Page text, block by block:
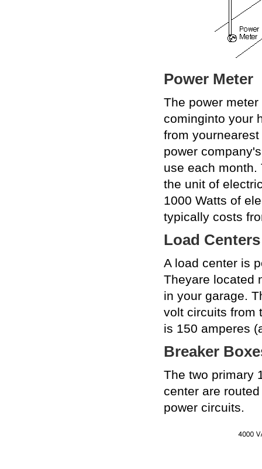
Power Meter
The power
cominginto your
from
power
use each month.
the unit of
1000 Watts of
typically costs
Load Centers
A load center is
Theyare located
in your garage.
volt circuits from
is 150 amperes
Breaker
The two primary
center are
power circuits.